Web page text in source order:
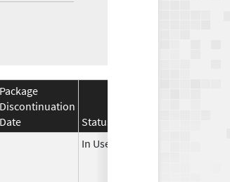
Package
Discontinuation
Date
Status
In Use